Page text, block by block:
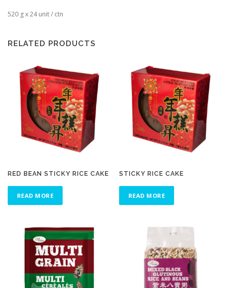
520 g x 24 unit / ctn
RELATED PRODUCTS
RED BEAN STICKY RICE CAKE
READ MORE
STICKY RICE CAKE
READ MORE